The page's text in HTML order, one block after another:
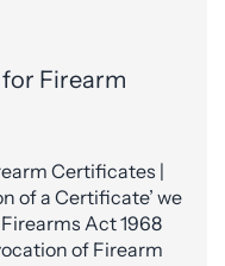
Firearm
Certificates |
of a Certificate’ we
Act 1968
of Firearm